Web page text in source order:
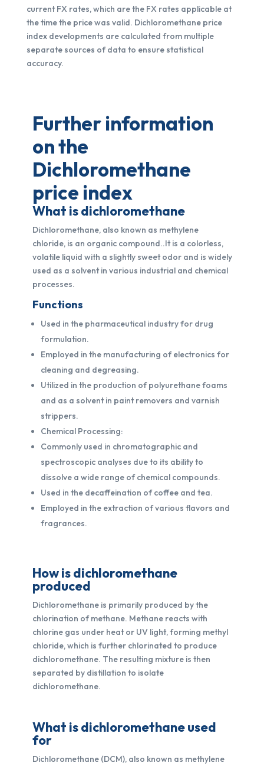
current FX rates, which are the FX rates applicable at
the time the price was valid. Dichloromethane price
index developments are calculated from multiple
separate sources of data to ensure statistical
accuracy.
Further information
on the
Dichloromethane
price index
What is dichloromethane
Dichloromethane, also known as methylene
chloride, is an organic compound..It is a colorless,
volatile liquid with a slightly sweet odor and is widely
used as a solvent in various industrial and chemical
processes.
Functions
Used in the pharmaceutical industry for drug
formulation.
Employed in the manufacturing of electronics for
cleaning and degreasing.
Utilized in the production of polyurethane foams
and as a solvent in paint removers and varnish
strippers.
Chemical Processing:
Commonly used in chromatographic and
spectroscopic analyses due to its ability to
dissolve a wide range of chemical compounds.
Used in the decaffeination of coffee and tea.
Employed in the extraction of various flavors and
fragrances.
How is dichloromethane
produced
Dichloromethane is primarily produced by the
chlorination of methane. Methane reacts with
chlorine gas under heat or UV light, forming methyl
chloride, which is further chlorinated to produce
dichloromethane. The resulting mixture is then
separated by distillation to isolate
dichloromethane.
What is dichloromethane used
for
Dichloromethane (DCM), also known as methylene